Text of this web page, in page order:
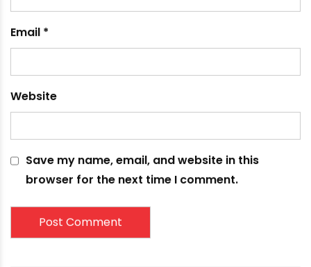
Name*
Email*
Website
Save my name, email, and website in this